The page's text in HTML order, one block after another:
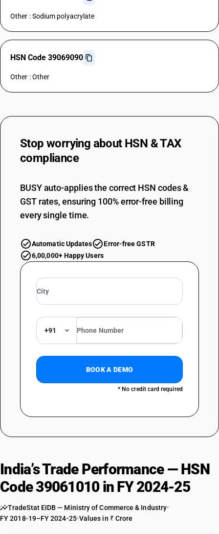
Other : Sodium polyacrylate
HSN Code 39069090
Other : Other
Stop worrying about HSN & TAX
compliance
BUSY auto-applies the correct HSN codes &
GST rates, ensuring 100% error-free billing
every single time.
Automatic Updates
Error-free GSTR
6,00,000+ Happy Users
+91
BOOK A DEMO
* No credit card required
India’s Trade Performance — HSN
Code 39061010 in FY 2024-25
TradeStat EIDB — Ministry of Commerce & Industry•
FY 2018-19–FY 2024-25•Values in ₹ Crore